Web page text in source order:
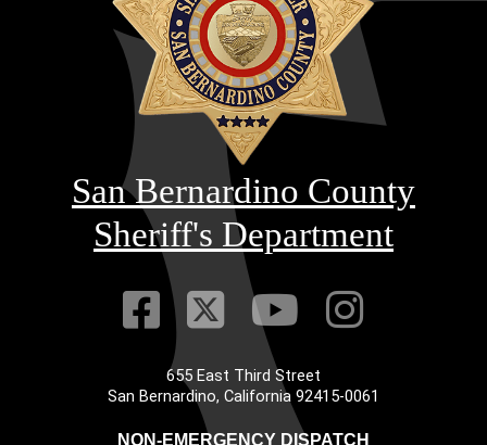
San Bernardino County
Sheriff's Department
Visit Our
Visit Our
VisitVisit
655 East Third Street
San Bernardino, California 92415-0061
NON-EMERGENCY DISPATCH